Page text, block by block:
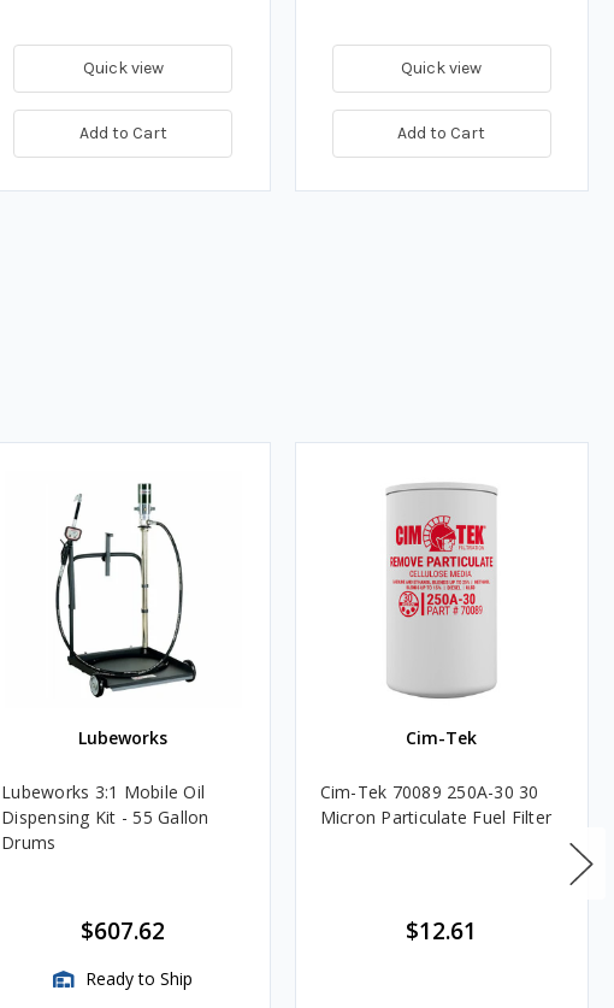
Quick view
Add to Cart
Quick view
Add to Cart
Lubeworks
Lubeworks 3:1 Mobile Oil
Dispensing Kit - 55 Gallon
Drums
$607.62
Ready to Ship
Cim-Tek
Cim-Tek 70089 250A-30 30
Micron Particulate Fuel Filter
$12.61